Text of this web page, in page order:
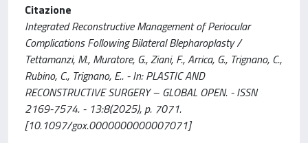
Citazione
Integrated Reconstructive Management of Periocular
Complications Following Bilateral Blepharoplasty /
Tettamanzi, M., Muratore, G., Ziani, F., Arrica, G., Trignano, C.,
Rubino, C., Trignano, E.. - In: PLASTIC AND
RECONSTRUCTIVE SURGERY – GLOBAL OPEN. - ISSN
2169-7574. - 13:8(2025), p. 7071.
[10.1097/gox.0000000000007071]